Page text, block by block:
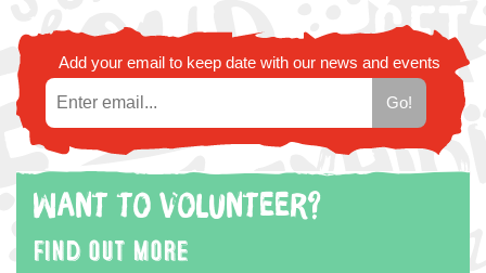
Add your email to keep date with our news and events
Want to volunteer?
Find out more